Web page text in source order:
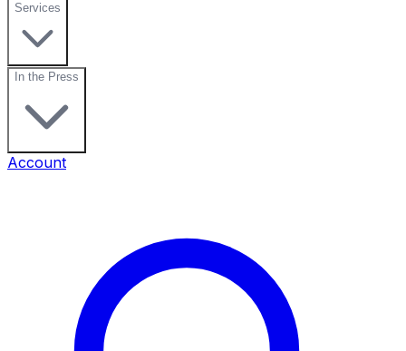
Services
In the Press
Account